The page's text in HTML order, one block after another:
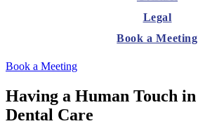
Legal
Book a Meeting
Book a Meeting
Having a Human Touch in
Dental Care